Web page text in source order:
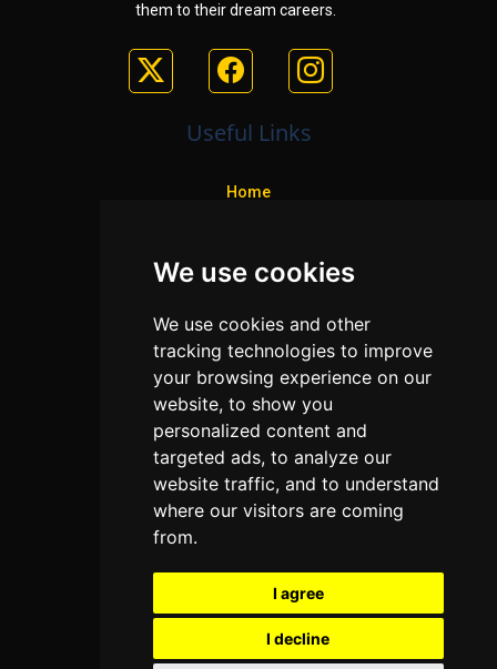
We use cookies
We use cookies and other
tracking technologies to improve
your browsing experience on our
website, to show you
personalized content and
targeted ads, to analyze our
website traffic, and to understand
where our visitors are coming
from.
I agree
I decline
them to their dream careers.
Useful Links
Home
Programs
Privacy policy
Contact Us
Neema Plaza,
Thika Town,
Kenya
info@colleges.co.ke